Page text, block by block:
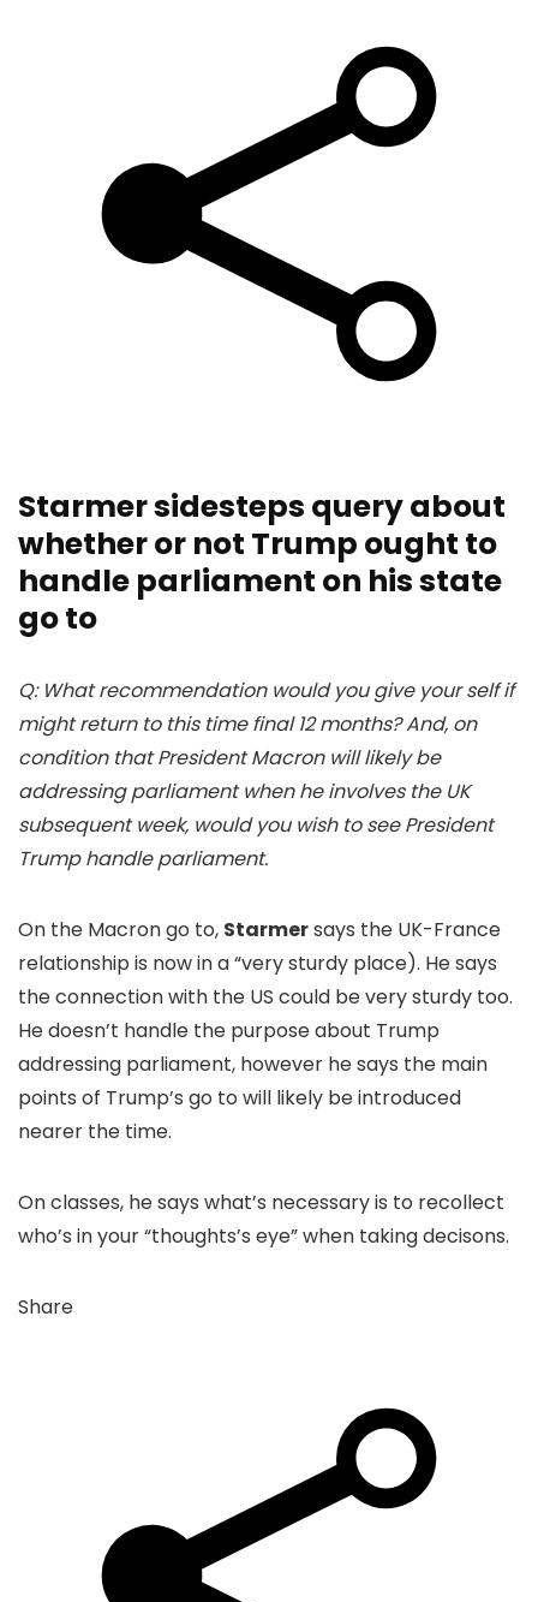
Starmer sidesteps query about
whether or not Trump ought to
handle parliament on his state
go to
Q: What recommendation would you give your self if
might return to this time final 12 months? And, on
condition that President Macron will likely be
addressing parliament when he involves the UK
subsequent week, would you wish to see President
Trump handle parliament.
On the Macron go to, Starmersays the UK-France
relationship is now in a “very sturdy place). He says
the connection with the US could be very sturdy too.
He doesn’t handle the purpose about Trump
addressing parliament, however he says the main
points of Trump’s go to will likely be introduced
nearer the time.
On classes, he says what’s necessary is to recollect
who’s in your “thoughts’s eye” when taking decisons.
Share